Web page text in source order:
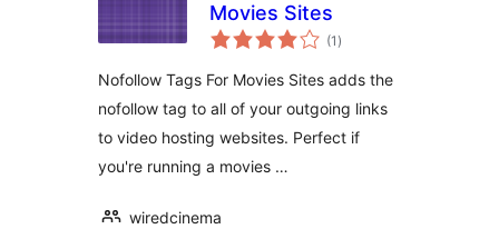
Movies Sites
(1 總
評)
Nofollow Tags For Movies Sites adds the
nofollow tag to all of your outgoing links
to video hosting websites. Perfect if
you're running a movies …
wiredcinema